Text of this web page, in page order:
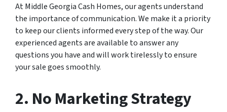
At Middle Georgia Cash Homes, our agents understand
the importance of communication. We make it a priority
to keep our clients informed every step of the way. Our
experienced agents are available to answer any
questions you have and will work tirelessly to ensure
your sale goes smoothly.
2. No Marketing Strategy